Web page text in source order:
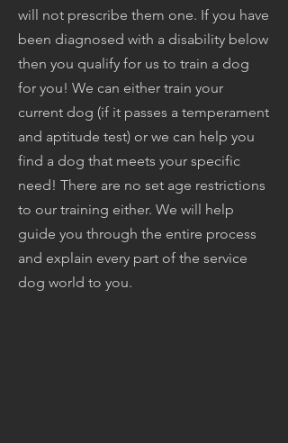
will not prescribe them one. If you have
been diagnosed with a disability below
then you qualify for us to train a dog
for you! We can either train your
current dog (if it passes a temperament
and aptitude test) or we can help you
find a dog that meets your specific
need! There are no set age restrictions
to our training either. We will help
guide you through the entire process
and explain every part of the service
dog world to you.